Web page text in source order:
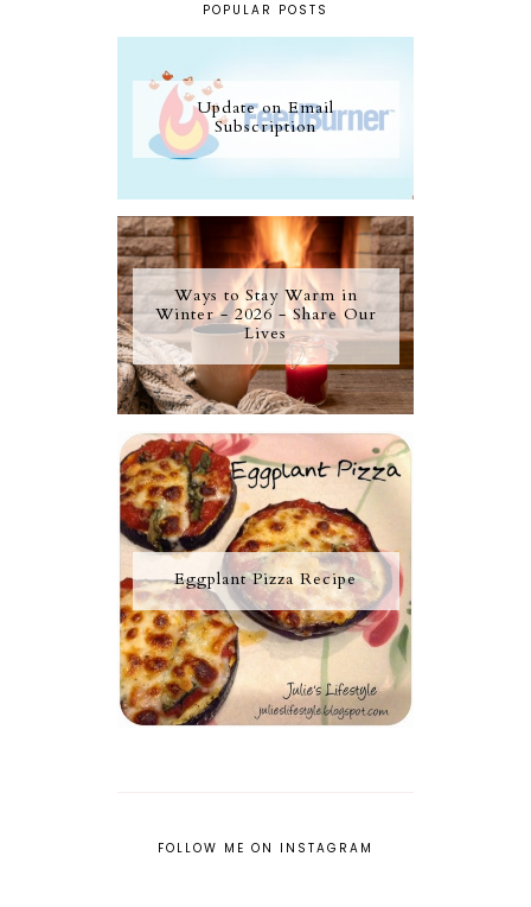
POPULAR POSTS
Update on Email
Subscription
Ways to Stay Warm in
Winter - 2026 - Share Our
Lives
Eggplant Pizza Recipe
FOLLOW ME ON INSTAGRAM